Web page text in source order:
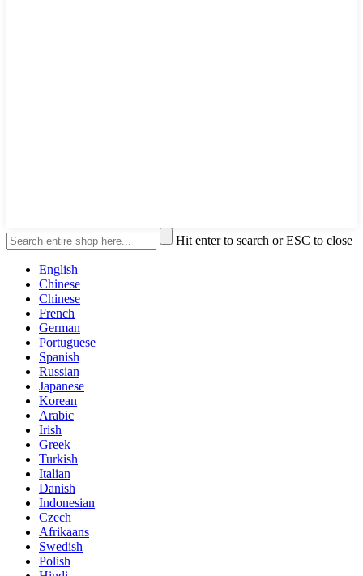
Hit enter to search or ESC to close
English
Chinese
Chinese
French
German
Portuguese
Spanish
Russian
Japanese
Korean
Arabic
Irish
Greek
Turkish
Italian
Danish
Indonesian
Czech
Afrikaans
Swedish
Polish